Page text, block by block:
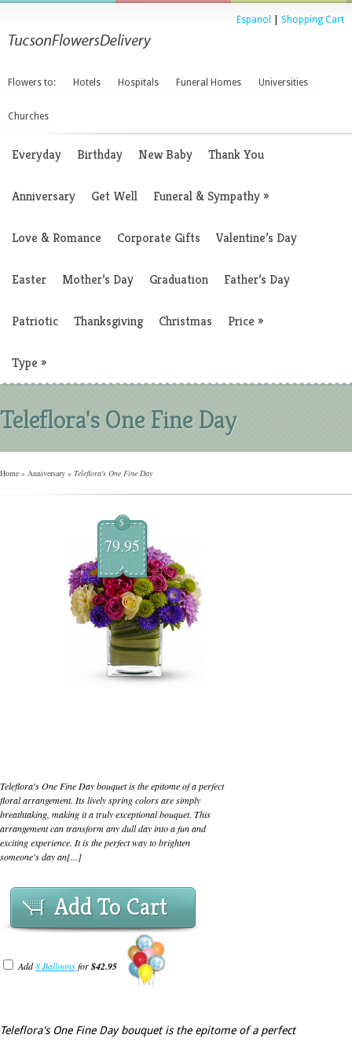
Espanol Shopping Cart
Flowers to: Hotels Hospitals Funeral Homes Universities
Churches
Everyday Birthday New Baby Thank You
Anniversary Get Well Funeral & Sympathy»
Love & Romance Corporate Gifts Valentine’s Day
Easter Mother’s Day Graduation Father’s Day
Patriotic Thanksgiving Christmas Price »
Type »
Teleflora's One Fine Day
Home » Anniversary » Teleflora's One Fine Day
$
79.95
Teleflora's One Fine Day bouquet is the epitome of a perfect
floral arrangement. Its lively spring colors are simply
breathtaking, making it a truly exceptional bouquet. This
arrangement can transform any dull day into a fun and
exciting experience. It is the perfect way to brighten
someone's day an[...]
Add To Cart
Add8 Balloonsfor$42.95
Teleflora's One Fine Day bouquet is the epitome of a perfect